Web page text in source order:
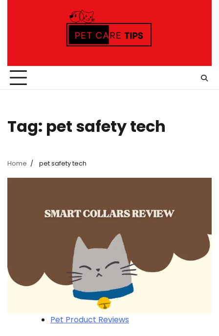
Tag: pet safety tech
Home pet safety tech
Pet Product Reviews